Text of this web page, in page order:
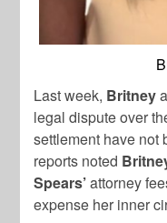
Last week, Britney
legal dispute over
settlement have not
reports noted
Spears’attorney
expense her inner